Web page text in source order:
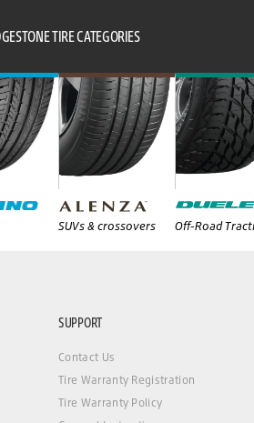
TIRE CATEGORIES
SUVs & crossovers Off-Road
SUPPORT
Contact Us
Tire Warranty Registration
Tire Warranty Policy